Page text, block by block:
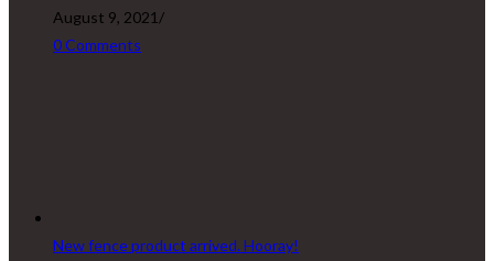
August 9, 2021 /
0 Comments
New fence product arrived. Hooray!